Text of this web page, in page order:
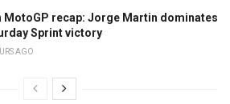
MotoGP recap: Jorge Martin dominates
Sprint victory
AGO